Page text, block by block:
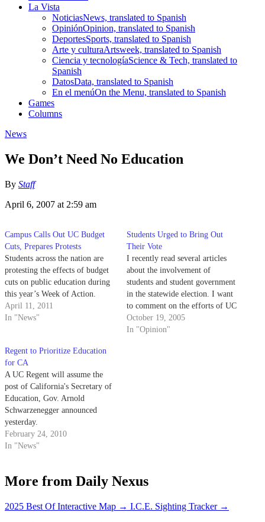
La Vista
NoticiasNews, translated to Spanish
OpiniónOpinion, translated to Spanish
DeportesSports, translated to Spanish
Arte y culturaArtsweek, translated to Spanish
Ciencia y tecnologíaScience & Tech, translated to
Spanish
DatosData, translated to Spanish
En el menúOn the Menu, translated to Spanish
Games
Columns
News
We Don’t Need No Education
By Staff
April 6, 2007 at 2:59 am
Campus Calls Out UC Budget
Cuts, Prepares Protests
Students across the nation are
protesting the effects of budget
cuts on public education during
this year’s Week of Action.
April 11, 2011
In "News"
Students Urged to Bring Out
Their Vote
I recently read several articles
about the involvement of
students and student government
in the statewide election. I want
to comment on the efforts of UC
students in this election and why
it is so vital to have an active
October 19, 2005
In "Opinion"
Regent to Prioritize Education
for CA
A UC Regent will assume the
post of California's Secretary of
Education, Gov. Arnold
Schwarzenegger announced
yesterday.
February 24, 2010
In "News"
More from Daily Nexus
2025 Best Of Interactive Map → I.C.E. Sighting Tracker →